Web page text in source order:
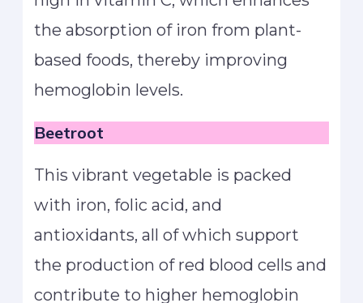
the absorption of iron from plant-
based foods, thereby improving
hemoglobin levels.
Beetroot
This vibrant vegetable is packed
with iron, folic acid, and
antioxidants, all of which support
the production of red blood cells and
contribute to higher hemoglobin